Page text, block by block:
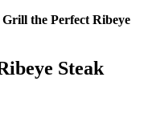
the Perfect Ribeye
Steak